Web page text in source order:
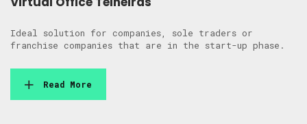
Ideal solution for companies, sole traders or
franchise companies that are in the start-up phase.
Read More